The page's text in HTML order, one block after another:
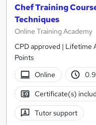
Chef Training
Techniques
Online Training Academy
CPD approved | Lifetime
Points
Online
Certificate(s)
Tutor support